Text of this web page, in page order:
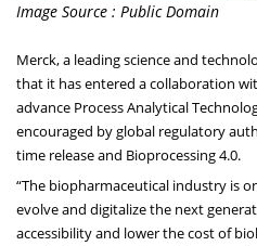
Image Source : Public Domain
Merck, a leading science and
that it has entered a collaboration
advance Process Analytical
encouraged by global regulatory
time release and Bioprocessing 4.0.
“The biopharmaceutical industry is
evolve and digitalize the next
accessibility and lower the cost of